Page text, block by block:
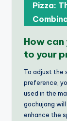
Pizza:
How
to your
To adjust the
preference,
used in the
gochujang
enhance the